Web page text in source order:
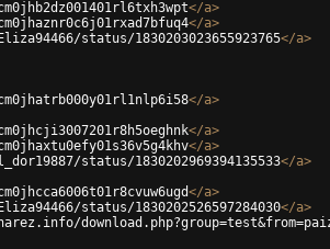
</a>
</a>
status/1830203023655923765</a>
</a>
</a>
</a>
status/1830202969394135533</a>
</a>
status/1830202526597284030</a>